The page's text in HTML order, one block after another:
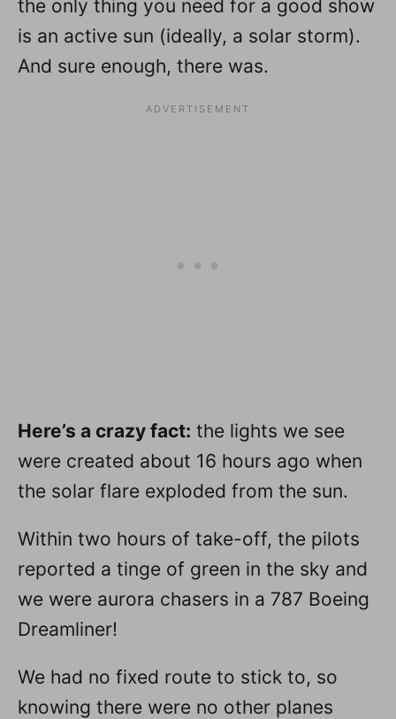
the only thing you need for a good show
is an active sun (ideally, a solar storm).
And sure enough, there was.
Here’s a crazy fact: the lights we see
were created about 16 hours ago when
the solar flare exploded from the sun.
Within two hours of take-off, the pilots
reported a tinge of green in the sky and
we were aurora chasers in a 787 Boeing
Dreamliner!
We had no fixed route to stick to, so
knowing there were no other planes